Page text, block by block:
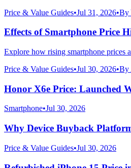
Price & Value Guides•Jul 31, 2026•By
Effects of Smartphone Price
Explore how rising smartphone prices
Price & Value Guides•Jul 30, 2026•By
Honor X6e Price: Launched
Smartphone•Jul 30, 2026
Why Device Buyback
Price & Value Guides•Jul 30, 2026